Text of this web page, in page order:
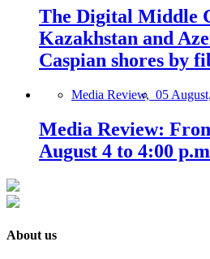
The Digital Middle
Kazakhstan and
Caspian shores by
Media Review, 05
Media Review:
August 4 to 4:00
About us